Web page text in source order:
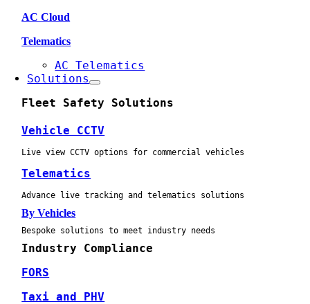
AC Cloud
Telematics
AC Telematics
Solutions
Fleet Safety Solutions
Vehicle CCTV
Live view CCTV options for commercial vehicles
Telematics
Advance live tracking and telematics solutions
By Vehicles
Bespoke solutions to meet industry needs
Industry Compliance
FORS
Taxi and PHV